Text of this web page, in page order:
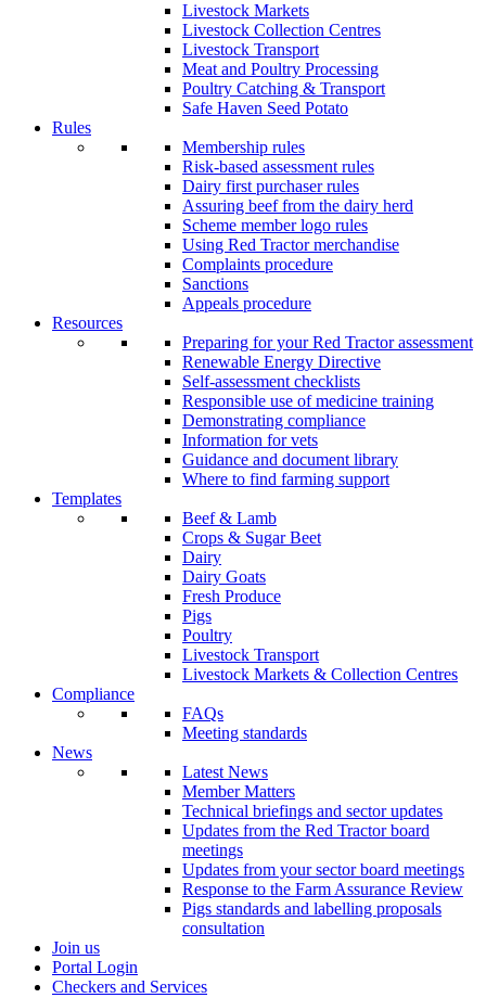
Livestock Markets
Livestock Collection Centres
Livestock Transport
Meat and Poultry Processing
Poultry Catching & Transport
Safe Haven Seed Potato
Rules
Membership rules
Risk-based assessment rules
Dairy first purchaser rules
Assuring beef from the dairy herd
Scheme member logo rules
Using Red Tractor merchandise
Complaints procedure
Sanctions
Appeals procedure
Resources
Preparing for your Red Tractor assessment
Renewable Energy Directive
Self-assessment checklists
Responsible use of medicine training
Demonstrating compliance
Information for vets
Guidance and document library
Where to find farming support
Templates
Beef & Lamb
Crops & Sugar Beet
Dairy
Dairy Goats
Fresh Produce
Pigs
Poultry
Livestock Transport
Livestock Markets & Collection Centres
Compliance
FAQs
Meeting standards
News
Latest News
Member Matters
Technical briefings and sector updates
Updates from the Red Tractor board
meetings
Updates from your sector board meetings
Response to the Farm Assurance Review
Pigs standards and labelling proposals
consultation
Join us
Portal Login
Checkers and Services